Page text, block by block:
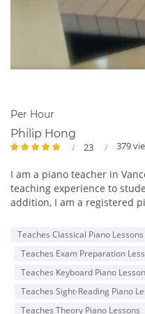
Per Hour
Philip Hong
23 379
I am a piano teacher in
teaching experience to
addition, I am a registered
Performance Diploma.
as completing the RCM
classical or pop music for
with a genuine passion for
I offer a free 30-minute trial
Teaches Classical Piano Lessons
Teaches Exam Preparation
Teaches Keyboard Piano
Teaches Sight-Reading Piano
Teaches Theory Piano Lessons